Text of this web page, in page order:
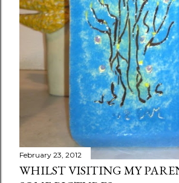
February 23, 2012
WHILST VISITING MY